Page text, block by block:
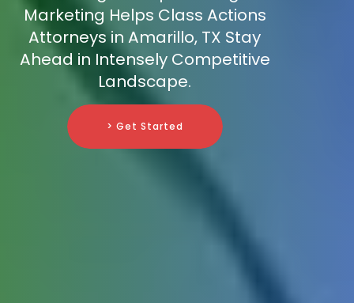
Marketing Helps Class Actions
Attorneys in Amarillo, TX Stay
Ahead in Intensely Competitive
Landscape.
> Get Started